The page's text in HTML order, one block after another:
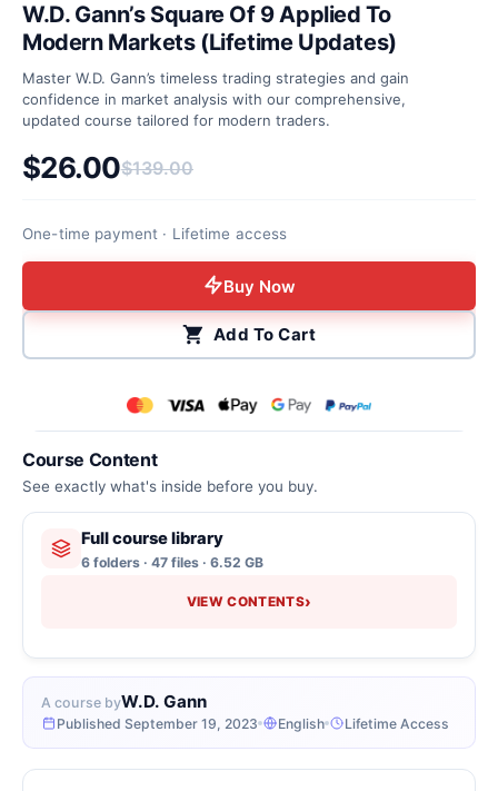
A course byW.D. Gann
Published September 19, 2023 English Lifetime Access
Course Content
See exactly what's inside before you buy.
Full course library
6 folders · 47 files · 6.52 GB
VIEW CONTENTS›
W.D. Gann’s Square Of 9 Applied To
Modern Markets (Lifetime Updates)
Master W.D. Gann’s timeless trading strategies and gain
confidence in market analysis with our comprehensive,
updated course tailored for modern traders.
$139.00
Original price was: $139.00.
$26.00
Current price is: $26.00.
One-time payment · Lifetime access
Buy Now
Add To Cart